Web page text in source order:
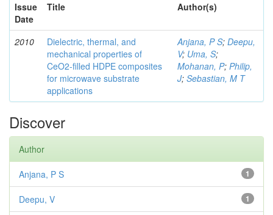
Issue
Date
Title Author(s)
2010
Dielectric, thermal, and
mechanical properties of
CeO2-filled HDPE composites
for microwave substrate
applications
Anjana, P S; Deepu,
V; Uma, S;
Mohanan, P; Philip,
J; Sebastian, M T
Discover
Author
1
Anjana, P S
1
Deepu, V